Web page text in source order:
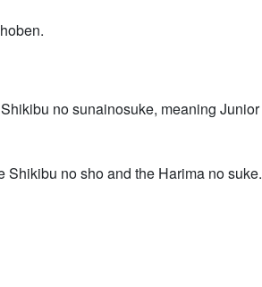
no sunainosuke, meaning Junior
no sho and the Harima no suke.